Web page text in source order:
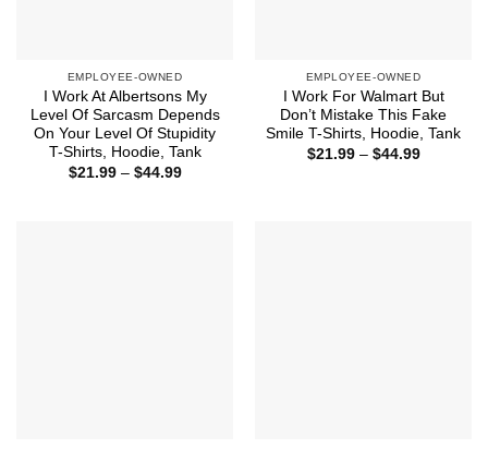
EMPLOYEE-OWNED
I Work At Albertsons My
Level Of Sarcasm Depends
On Your Level Of Stupidity
T-Shirts, Hoodie, Tank
$21.99 – $44.99Price
EMPLOYEE-OWNED
I Work For Walmart But
Don’t Mistake This Fake
Smile T-Shirts, Hoodie, Tank
$21.99 – $44.99Price